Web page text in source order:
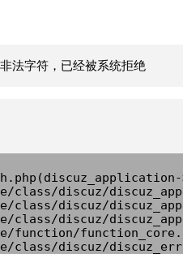
法字符，已经被系统拒绝
class/discuz/
class/discuz/
class/discuz/
function/
class/discuz/